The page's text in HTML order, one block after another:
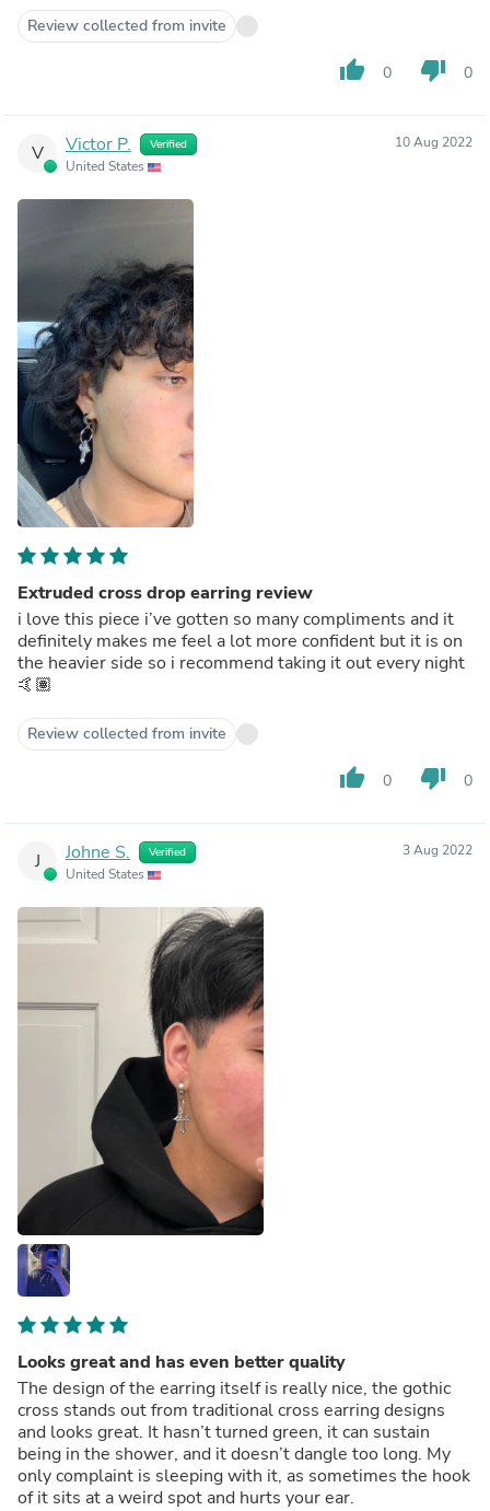
Review collected from invite
thumb_up 0 thumb_down 0
V Victor P. Verified
United States
10 Aug 2022
Extruded cross drop earring review
i love this piece i’ve gotten so many compliments and it
definitely makes me feel a lot more confident but it is on
the heavier side so i recommend taking it out every night
🤙🏽
Review collected from invite
thumb_up 0 thumb_down 0
J Johne S. Verified
United States
3 Aug 2022
Looks great and has even better quality
The design of the earring itself is really nice, the gothic
cross stands out from traditional cross earring designs
and looks great. It hasn’t turned green, it can sustain
being in the shower, and it doesn’t dangle too long. My
only complaint is sleeping with it, as sometimes the hook
of it sits at a weird spot and hurts your ear.